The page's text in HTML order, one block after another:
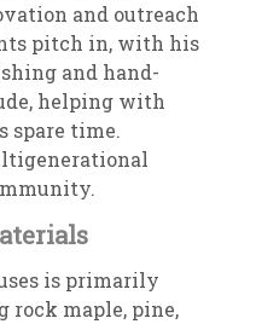
and outreach
pitch in, with his
and hand-
helping with
spare time.
is primarily
rock maple, pine,